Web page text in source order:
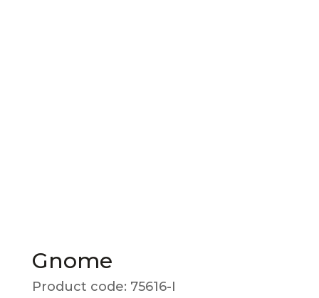
Gnome
Product code: 75616-I